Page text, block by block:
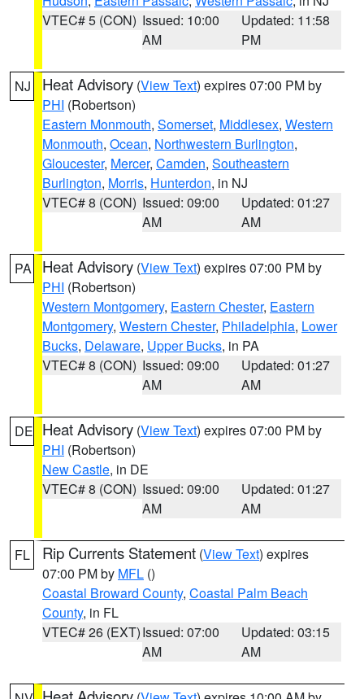
VTEC# 5 (CON) Issued: 10:00
AM
Updated: 11:58
PM
NJ Heat Advisory (View Text) expires 07:00 PM by
PHI (Robertson)
Eastern Monmouth, Somerset, Middlesex, Western
Monmouth, Ocean, Northwestern Burlington,
Gloucester, Mercer, Camden, Southeastern
Burlington, Morris, Hunterdon, in NJ
VTEC# 8 (CON) Issued: 09:00
AM
Updated: 01:27
AM
PA Heat Advisory (View Text) expires 07:00 PM by
PHI (Robertson)
Western Montgomery, Eastern Chester, Eastern
Montgomery, Western Chester, Philadelphia, Lower
Bucks, Delaware, Upper Bucks, in PA
VTEC# 8 (CON) Issued: 09:00
AM
Updated: 01:27
AM
DE Heat Advisory (View Text) expires 07:00 PM by
PHI (Robertson)
New Castle, in DE
VTEC# 8 (CON) Issued: 09:00
AM
Updated: 01:27
AM
FL Rip Currents Statement (View Text) expires
07:00 PM by MFL ()
Coastal Broward County, Coastal Palm Beach
County, in FL
VTEC# 26 (EXT)Issued: 07:00
AM
Updated: 03:15
AM